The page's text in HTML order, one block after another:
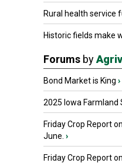
Rural health service
Historic fields make
Forums by
Bond Market is King ›
2025 Iowa Farmland
Friday Crop Report
June. ›
Friday Crop Report